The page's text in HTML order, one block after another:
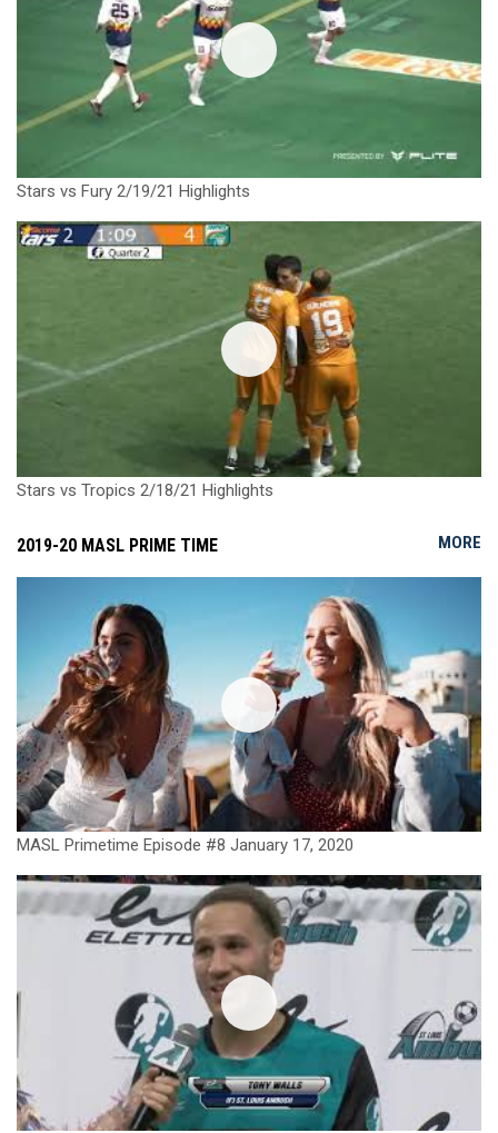
Stars vs Fury 2/19/21 Highlights
Stars vs Tropics 2/18/21 Highlights
MORE
2019-20 MASL PRIME TIME
MASL Primetime Episode #8 January 17, 2020